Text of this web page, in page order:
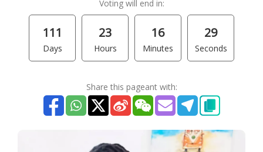
Voting will end in:
111
Days
23
Hours
16
Minutes
29
Seconds
Share this pageant with: